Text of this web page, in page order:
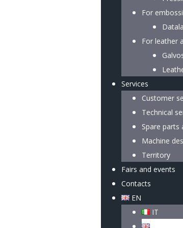
For
For leather
Services
Customer
Technical
Spare parts
Machine
Territory
Fairs and events
Contacts
EN
IT